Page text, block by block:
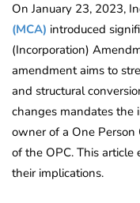
On January 23, 2023,
(MCA) introduced
(Incorporation)
amendment aims to
and structural
changes mandates the
owner of a One Person
of the OPC. This
their implications.